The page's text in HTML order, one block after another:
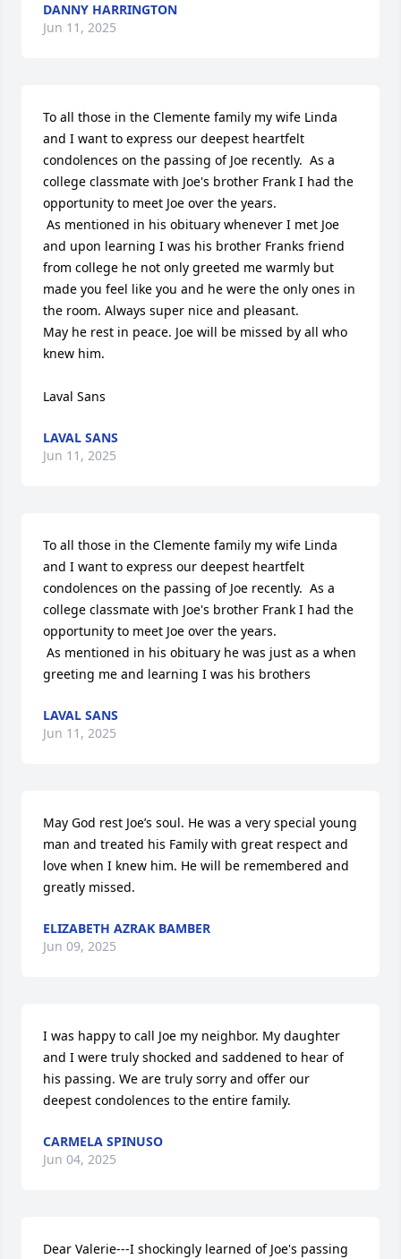
DANNY HARRINGTON
Jun 11, 2025
To all those in the Clemente family my wife Linda
and I want to express our deepest heartfelt
condolences on the passing of Joe recently.  As a
college classmate with Joe's brother Frank I had the
opportunity to meet Joe over the years.
and upon learning I was his brother Franks friend
from college he not only greeted me warmly but
made you feel like you and he were the only ones in
the room. Always super nice and pleasant.
May he rest in peace. Joe will be missed by all who
knew him.
Laval Sans
LAVAL SANS
Jun 11, 2025
To all those in the Clemente family my wife Linda
and I want to express our deepest heartfelt
condolences on the passing of Joe recently.  As a
college classmate with Joe's brother Frank I had the
opportunity to meet Joe over the years.
greeting me and learning I was his brothers
LAVAL SANS
Jun 11, 2025
May God rest Joe’s soul. He was a very special young
man and treated his Family with great respect and
love when I knew him. He will be remembered and
greatly missed.
ELIZABETH AZRAK BAMBER
Jun 09, 2025
I was happy to call Joe my neighbor. My daughter
and I were truly shocked and saddened to hear of
his passing. We are truly sorry and offer our
deepest condolences to the entire family.
CARMELA SPINUSO
Jun 04, 2025
Dear Valerie---I shockingly learned of Joe's passing